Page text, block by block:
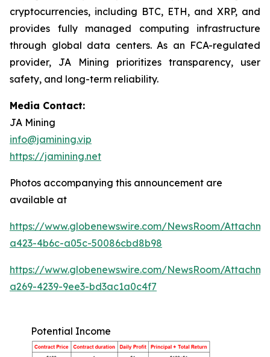
cryptocurrencies, including BTC, ETH, and XRP, and
provides fully managed computing infrastructure
through global data centers. As an FCA-regulated
provider, JA Mining prioritizes transparency, user
safety, and long-term reliability.
Media Contact:
JA Mining
info@jamining.vip
https://jamining.net
Photos accompanying this announcement are
available at
https://www.globenewswire.com/NewsRoom/
a423-4b6c-a05c-50086cbd8b98
https://www.globenewswire.com/NewsRoom/
a269-4239-9ee3-bd3ac1a0c4f7
Potential Income